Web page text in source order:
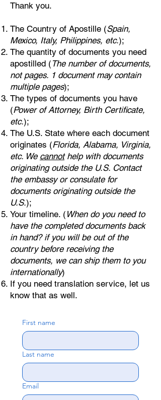
Thank you.
The Country of Apostille (Spain,
Mexico, Italy, Philippines, etc.);
The quantity of documents you need
apostilled ( The number of documents,
not pages. 1 document may contain
multiple pages);
The types of documents you have
(Power of Attorney, Birth Certificate,
etc.);
The U.S. State where each document
originates (Florida, Alabama, Virginia,
etc. We cannothelp with documents
originating outside the U.S. Contact
the embassy or consulate for
documents originating outside the
U.S.);
Your timeline. ( When do you need to
have the completed documents back
in hand? if you will be out of the
country before receiving the
documents, we can ship them to you
internationally)
If you need translation service, let us
know that as well.
First name
Last name
Email